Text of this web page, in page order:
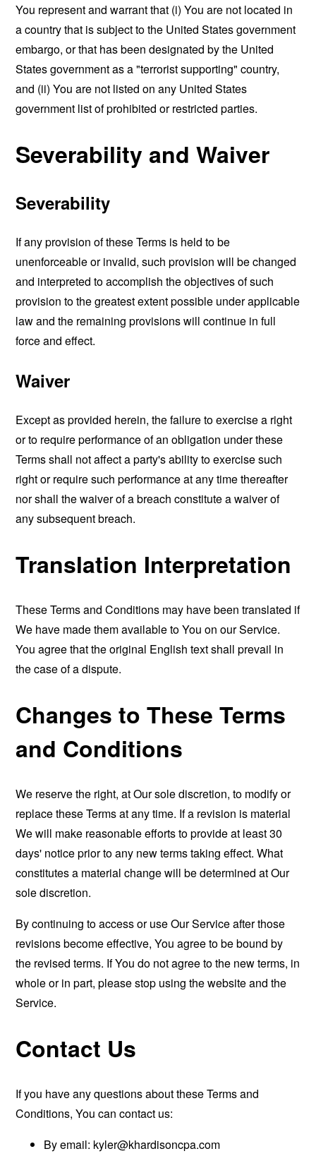
You represent and warrant that (i) You are not located in
a country that is subject to the United States government
embargo, or that has been designated by the United
States government as a "terrorist supporting" country,
and (ii) You are not listed on any United States
government list of prohibited or restricted parties.
Severability and Waiver
Severability
If any provision of these Terms is held to be
unenforceable or invalid, such provision will be changed
and interpreted to accomplish the objectives of such
provision to the greatest extent possible under applicable
law and the remaining provisions will continue in full
force and effect.
Waiver
Except as provided herein, the failure to exercise a right
or to require performance of an obligation under these
Terms shall not affect a party's ability to exercise such
right or require such performance at any time thereafter
nor shall the waiver of a breach constitute a waiver of
any subsequent breach.
Translation Interpretation
These Terms and Conditions may have been translated if
We have made them available to You on our Service.
You agree that the original English text shall prevail in
the case of a dispute.
Changes to These Terms
and Conditions
We reserve the right, at Our sole discretion, to modify or
replace these Terms at any time. If a revision is material
We will make reasonable efforts to provide at least 30
days' notice prior to any new terms taking effect. What
constitutes a material change will be determined at Our
sole discretion.
By continuing to access or use Our Service after those
revisions become effective, You agree to be bound by
the revised terms. If You do not agree to the new terms, in
whole or in part, please stop using the website and the
Service.
Contact Us
If you have any questions about these Terms and
Conditions, You can contact us:
By email: kyler@khardisoncpa.com